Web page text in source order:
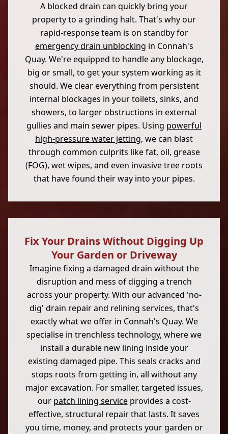
A blocked drain can quickly bring your
property to a grinding halt. That's why our
rapid-response team is on standby for
emergency drain unblocking in Connah's
Quay. We're equipped to handle any blockage,
big or small, to get your system working as it
should. We clear everything from persistent
internal blockages in your toilets, sinks, and
showers, to larger obstructions in external
gullies and main sewer pipes. Using powerful
high-pressure water jetting, we can blast
through common culprits like fat, oil, grease
(FOG), wet wipes, and even invasive tree roots
that have found their way into your pipes.
Fix Your Drains Without Digging Up
Your Garden or Driveway
Imagine fixing a damaged drain without the
disruption and mess of digging a trench
across your property. With our advanced 'no-
dig' drain repair and relining services, that's
exactly what we offer in Connah's Quay. We
specialise in trenchless technology, where we
install a durable new lining inside your
existing damaged pipe. This seals cracks and
stops roots from getting in, all without any
major excavation. For smaller, targeted issues,
our patch lining serviceprovides a cost-
effective, structural repair that lasts. It saves
you time, money, and protects your garden or